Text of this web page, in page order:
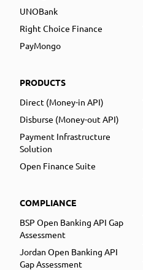
UNOBank
Right Choice Finance
PayMongo
PRODUCTS
Direct (Money-in API)
Disburse (Money-out API)
Payment Infrastructure
Solution
Open Finance Suite
COMPLIANCE
BSP Open Banking API Gap
Assessment
Jordan Open Banking API
Gap Assessment